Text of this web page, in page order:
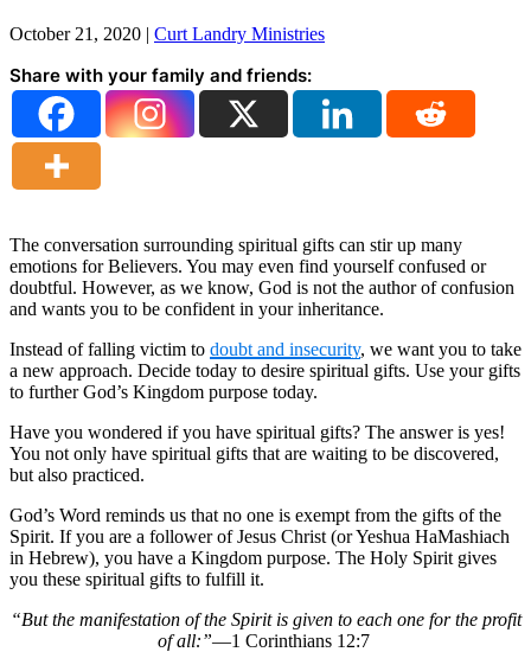
October 21, 2020 | Curt Landry Ministries
Share with your family and friends:
The conversation surrounding spiritual gifts can stir up many
emotions for Believers. You may even find yourself confused or
doubtful. However, as we know, God is not the author of confusion
and wants you to be confident in your inheritance.
Instead of falling victim to doubt and insecurity, we want you to take
a new approach. Decide today to desire spiritual gifts. Use your gifts
to further God’s Kingdom purpose today.
Have you wondered if you have spiritual gifts? The answer is yes!
You not only have spiritual gifts that are waiting to be discovered,
but also practiced.
God’s Word reminds us that no one is exempt from the gifts of the
Spirit. If you are a follower of Jesus Christ (or Yeshua HaMashiach
in Hebrew), you have a Kingdom purpose. The Holy Spirit gives
you these spiritual gifts to fulfill it.
“But the manifestation of the Spirit is given to each one for the profit
of all:”—1 Corinthians 12:7